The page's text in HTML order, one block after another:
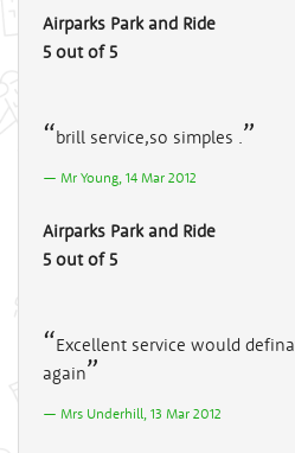
Airparks Park and Ride
5 out of 5
brill service,so simples .
Mr Young, 14 Mar 2012
Airparks Park and Ride
5 out of 5
Excellent service would
again
Mrs Underhill, 13 Mar 2012